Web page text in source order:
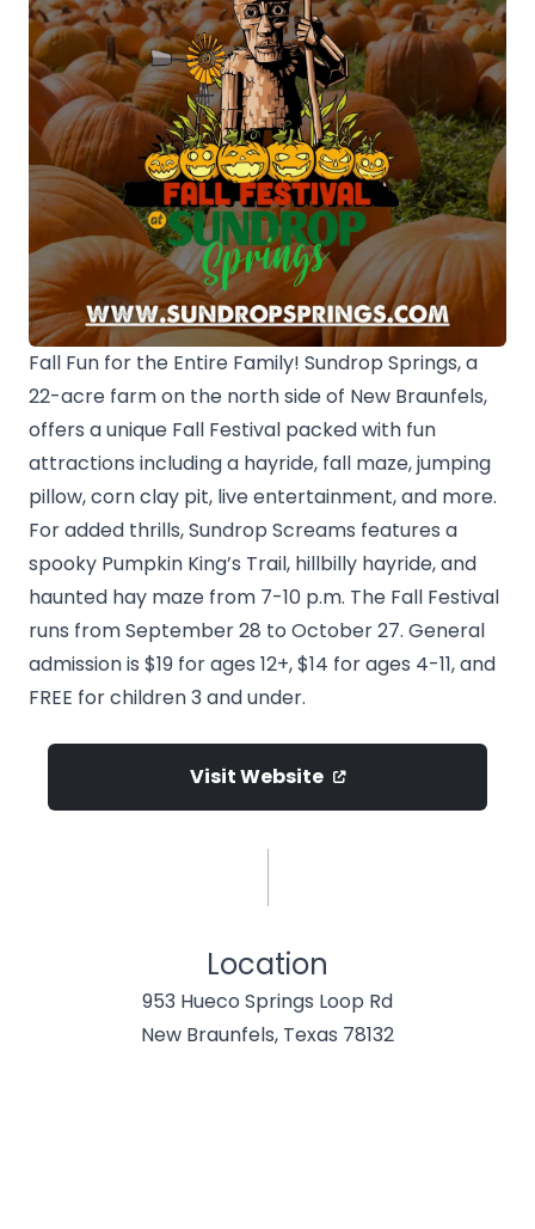
Fall Fun for the Entire Family! Sundrop Springs, a
22-acre farm on the north side of New Braunfels,
offers a unique Fall Festival packed with fun
attractions including a hayride, fall maze, jumping
pillow, corn clay pit, live entertainment, and more.
For added thrills, Sundrop Screams features a
spooky Pumpkin King’s Trail, hillbilly hayride, and
haunted hay maze from 7-10 p.m. The Fall Festival
runs from September 28 to October 27. General
admission is $19 for ages 12+, $14 for ages 4-11, and
FREE for children 3 and under.
Visit Website
Location
953 Hueco Springs Loop Rd
New Braunfels, Texas 78132